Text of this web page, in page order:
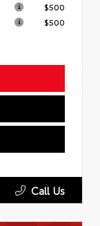
$500
$500
Call Us